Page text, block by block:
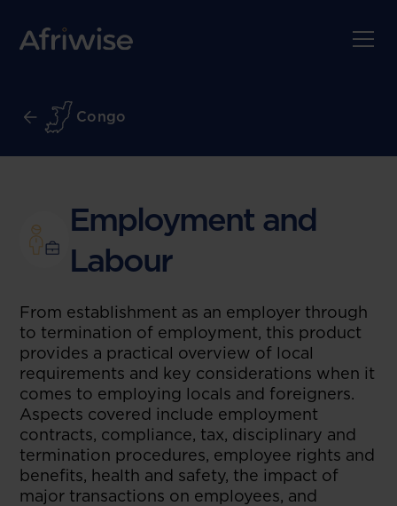
Congo
Employment and
Labour
From establishment as an employer through
to termination of employment, this product
provides a practical overview of local
requirements and key considerations when it
comes to employing locals and foreigners.
Aspects covered include employment
contracts, compliance, tax, disciplinary and
termination procedures, employee rights and
benefits, health and safety, the impact of
major transactions on employees, and